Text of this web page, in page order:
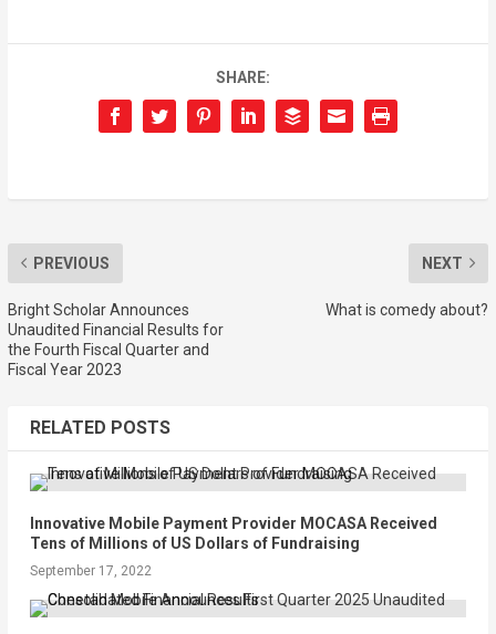
SHARE:
PREVIOUS
Bright Scholar Announces
Unaudited Financial Results for
the Fourth Fiscal Quarter and
Fiscal Year 2023
NEXT
What is comedy about?
RELATED POSTS
Innovative Mobile Payment Provider MOCASA Received
Tens of Millions of US Dollars of Fundraising
September 17, 2022